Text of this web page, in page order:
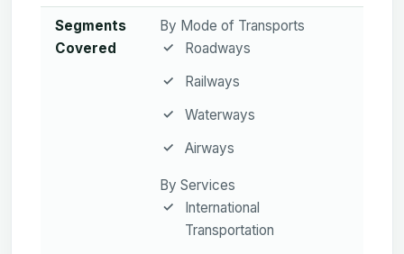
Segments
Covered
By Mode of Transports
Roadways
Railways
Waterways
Airways
By Services
International
Transportation